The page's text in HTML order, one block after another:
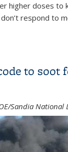
higher doses to
respond to
to soot
Sandia National